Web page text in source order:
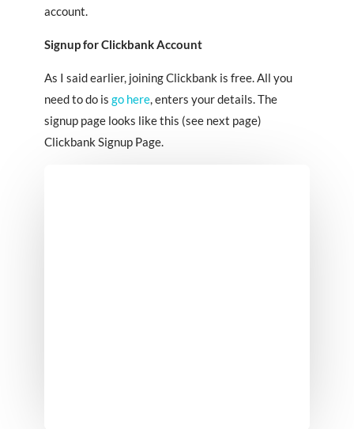
account.
Signup for Clickbank Account
As I said earlier, joining Clickbank is free. All you
need to do is go here , enters your details. The
signup page looks like this (see next page)
Clickbank Signup Page.